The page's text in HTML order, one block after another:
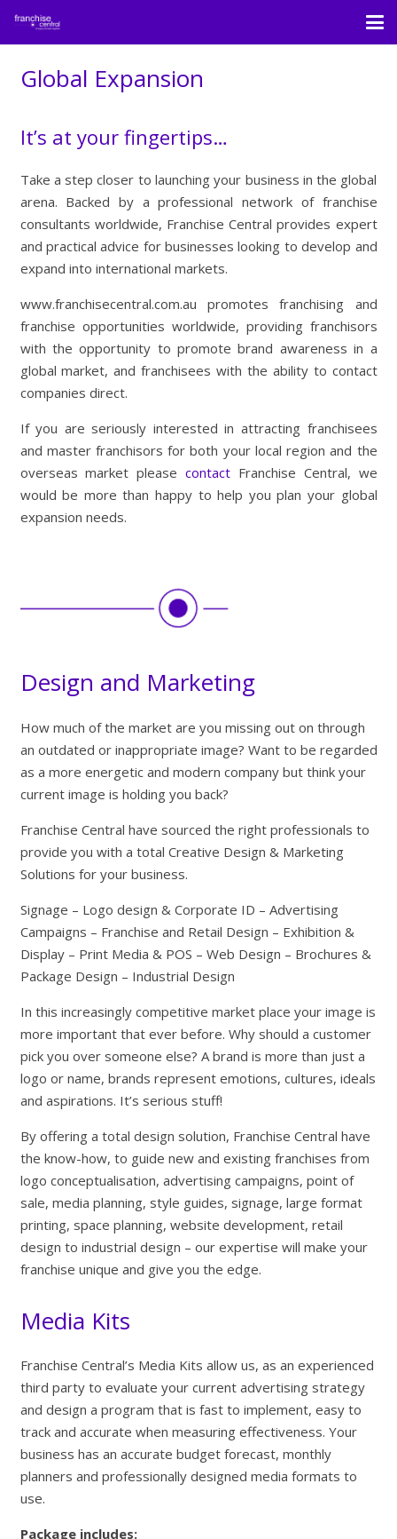
Global Expansion
It’s at your fingertips…
Take a step closer to launching your business in the global
arena. Backed by a professional network of franchise
consultants worldwide, Franchise Central provides expert
and practical advice for businesses looking to develop and
expand into international markets.
www.franchisecentral.com.au promotes franchising and
franchise opportunities worldwide, providing franchisors
with the opportunity to promote brand awareness in a
global market, and franchisees with the ability to contact
companies direct.
If you are seriously interested in attracting franchisees
and master franchisors for both your local region and the
overseas market please contact Franchise Central, we
would be more than happy to help you plan your global
expansion needs.
Design and Marketing
How much of the market are you missing out on through
an outdated or inappropriate image? Want to be regarded
as a more energetic and modern company but think your
current image is holding you back?
Franchise Central have sourced the right professionals to
provide you with a total Creative Design & Marketing
Solutions for your business.
Signage – Logo design & Corporate ID – Advertising
Campaigns – Franchise and Retail Design – Exhibition &
Display – Print Media & POS – Web Design – Brochures &
Package Design – Industrial Design
In this increasingly competitive market place your image is
more important that ever before. Why should a customer
pick you over someone else? A brand is more than just a
logo or name, brands represent emotions, cultures, ideals
and aspirations. It’s serious stuff!
By offering a total design solution, Franchise Central have
the know-how, to guide new and existing franchises from
logo conceptualisation, advertising campaigns, point of
sale, media planning, style guides, signage, large format
printing, space planning, website development, retail
design to industrial design – our expertise will make your
franchise unique and give you the edge.
Media Kits
Franchise Central’s Media Kits allow us, as an experienced
third party to evaluate your current advertising strategy
and design a program that is fast to implement, easy to
track and accurate when measuring effectiveness. Your
business has an accurate budget forecast, monthly
planners and professionally designed media formats to
use.
Package includes: